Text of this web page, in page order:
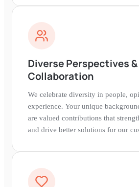
Diverse Perspectives
Collaboration
We celebrate diversity in people,
experience. Your unique
are valued contributions that
and drive better solutions for our